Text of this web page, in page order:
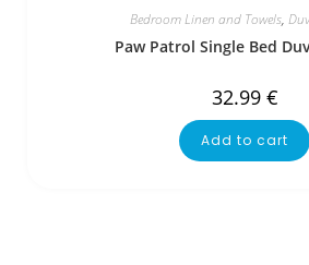
Bedroom Linen and Towels,
Paw Patrol Single Bed
32.99 €
Add to cart